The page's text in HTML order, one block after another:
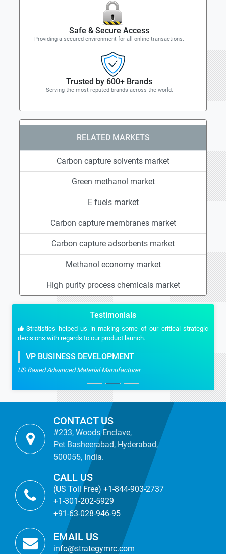
Safe & Secure Access
Providing a secured environment for all online transactions.
Trusted by 600+ Brands
Serving the most reputed brands across the world.
RELATED MARKETS
Carbon capture solvents market
Green methanol market
E fuels market
Carbon capture membranes market
Carbon capture adsorbents market
Methanol economy market
High purity process chemicals market
Testimonials
Stratistics helped us in making some of our critical strategic
decisions with regards to our product launch.
VP BUSINESS DEVELOPMENT
US Based Advanced Material Manufacturer
CONTACT US
#233, Woods Enclave,
Pet Basheerabad, Hyderabad,
500055, India.
CALL US
(US Toll Free) +1-844-903-2737
+1-301-202-5929
+91-63-028-946-95
EMAIL US
info@strategymrc.com